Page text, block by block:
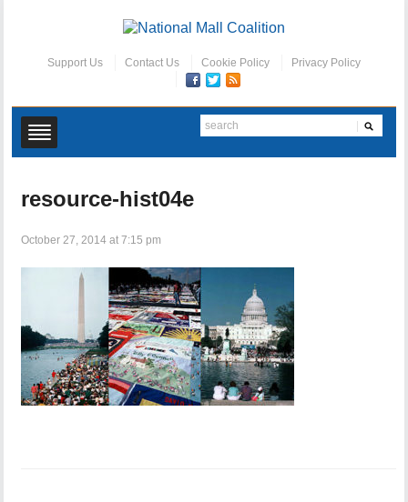
Support Us Contact Us Cookie Policy Privacy Policy
resource-hist04e
October 27, 2014 at 7:15 pm